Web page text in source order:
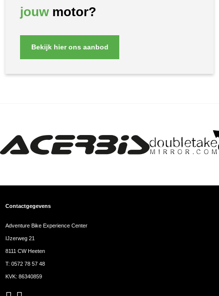
jouwmotor?
Bekijk hier ons aanbod
Contactgegevens
Adventure Bike Experience Center
IJzerweg 21
8111 CW Heeten
T:0572 78 57 48
KVK: 86340859